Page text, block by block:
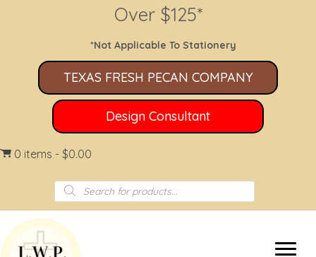
Over $125*
*Not Applicable To Stationery
TEXAS FRESH PECAN COMPANY
Design Consultant
0 items $0.00
Products
search